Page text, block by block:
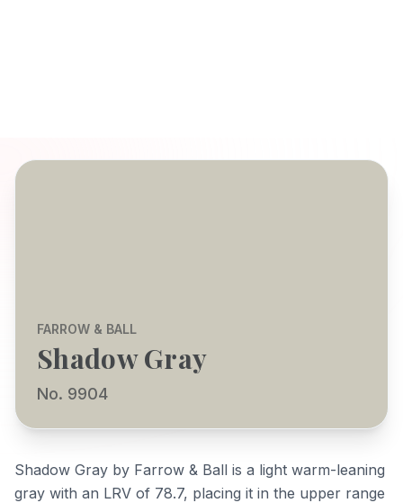
FARROW & BALL
Shadow Gray
No. 9904
Shadow Gray by Farrow & Ball is a light warm-leaning
gray with an LRV of 78.7, placing it in the upper range